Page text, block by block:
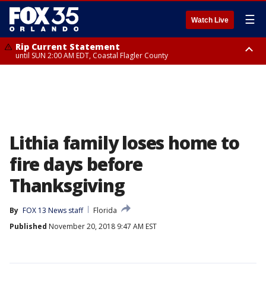
Watch Live ☰
Rip Current Statement
until SUN 2:00 AM EDT, Coastal Flagler County
Lithia family loses home to
fire days before
Thanksgiving
By FOX 13 News staff
Florida
Published November 20, 2018 9:47 AM EST